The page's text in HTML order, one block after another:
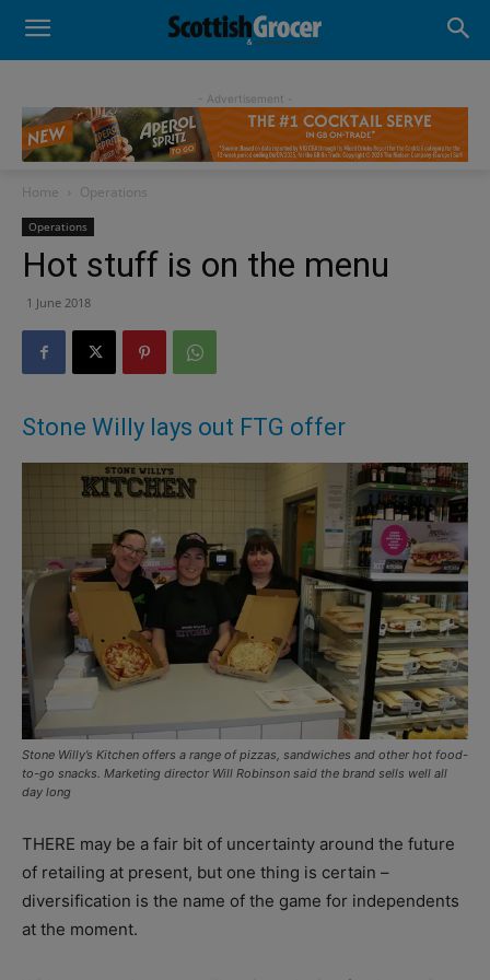
- Advertisement -
Home Operations
Operations
Hot stuff is on the menu
1 June 2018
Stone Willy lays out FTG offer
Stone Willy’s Kitchen offers a range of pizzas, sandwiches and other hot food-
to-go snacks. Marketing director Will Robinson said the brand sells well all
day long
THERE may be a fair bit of uncertainty around the future
of retailing at present, but one thing is certain –
diversification is the name of the game for independents
at the moment.